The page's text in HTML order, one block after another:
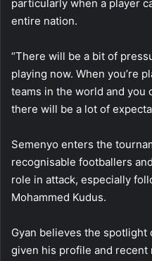
particularly when a player
entire nation.
“There will be a bit of
playing now. When you’re
teams in the world and you
there will be a lot of
Semenyo enters the
recognisable footballers
role in attack, especially
Mohammed Kudus.
Gyan believes the
given his profile and recent